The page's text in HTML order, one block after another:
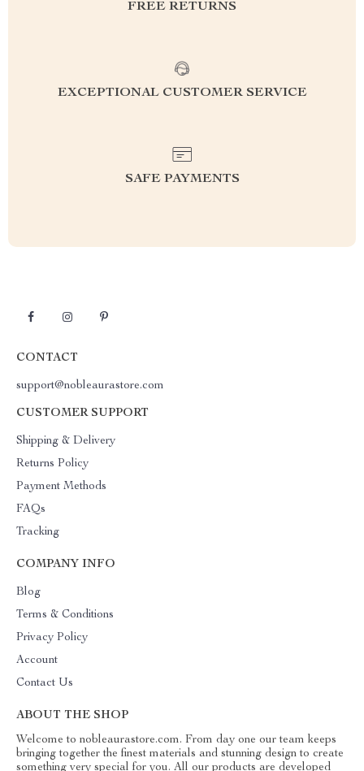
FREE RETURNS
EXCEPTIONAL CUSTOMER SERVICE
SAFE PAYMENTS
CONTACT
support@nobleaurastore.com
CUSTOMER SUPPORT
Shipping & Delivery
Returns Policy
Payment Methods
FAQs
Tracking
COMPANY INFO
Blog
Terms & Conditions
Privacy Policy
Account
Contact Us
ABOUT THE SHOP
Welcome to nobleaurastore.com. From day one our team keeps
bringing together the finest materials and stunning design to create
something very special for you. All our products are developed